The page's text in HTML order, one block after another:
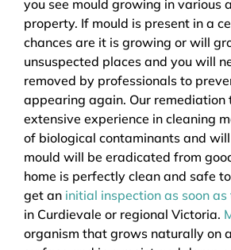
you see mould growing in various
property. If mould is present in a
chances are it is growing or will
unsuspected places and you will
removed by professionals to
appearing again. Our remediation
extensive experience in cleaning
of biological contaminants and
mould will be eradicated from
home is perfectly clean and safe
get an initial inspection as soon
in Curdievale or regional Victoria.
organism that grows naturally on